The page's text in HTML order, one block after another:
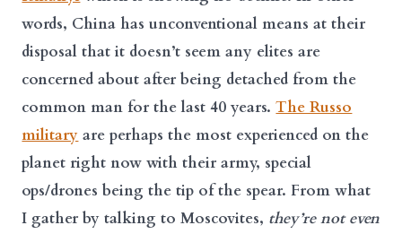
words, China has unconventional means at their
disposal that it doesn’t seem any elites are
concerned about after being detached from the
common man for the last 40 years.The Russo
military are perhaps the most experienced on the
planet right now with their army, special
ops/drones being the tip of the spear. From what
I gather by talking to Moscovites, they’re not even